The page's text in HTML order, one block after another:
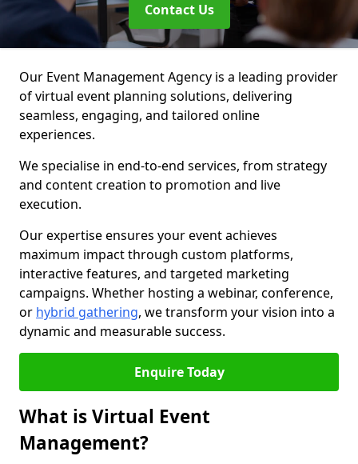
Contact Us
Our Event Management Agency is a leading provider
of virtual event planning solutions, delivering
seamless, engaging, and tailored online
experiences.
We specialise in end-to-end services, from strategy
and content creation to promotion and live
execution.
Our expertise ensures your event achieves
maximum impact through custom platforms,
interactive features, and targeted marketing
campaigns. Whether hosting a webinar, conference,
or hybrid gathering, we transform your vision into a
dynamic and measurable success.
Enquire Today
What is Virtual Event
Management?